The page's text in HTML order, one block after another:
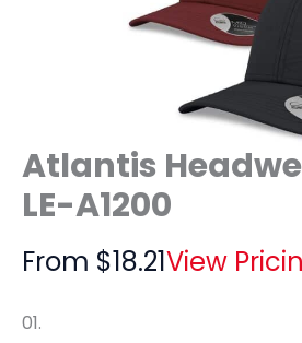
Atlantis
LE-A1200
From $18.21View
01.